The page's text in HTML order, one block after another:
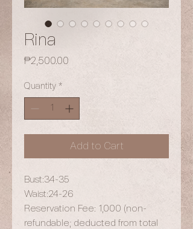
Rina
₱2,500.00
Quantity *
Add to Cart
Bust:34-35
Waist:24-26
Reservation Fee: 1,000 (non-
refundable; deducted from total